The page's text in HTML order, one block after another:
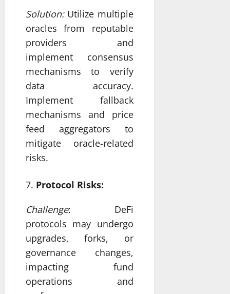
Solution:Utilize multiple
oracles from reputable
providers and
implement consensus
mechanisms to verify
data accuracy.
Implement fallback
mechanisms and price
feed aggregators to
mitigate oracle-related
risks.
Protocol Risks:
Challenge: DeFi
protocols may undergo
upgrades, forks, or
governance changes,
impacting fund
operations and